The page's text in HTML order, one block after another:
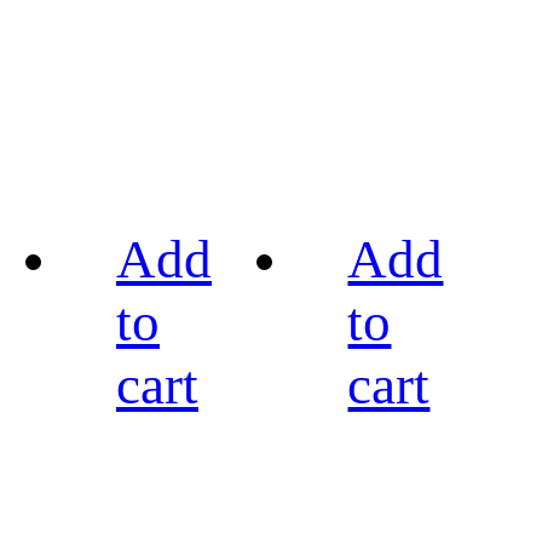
Add
to
cart
Add
to
cart